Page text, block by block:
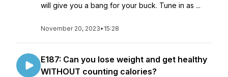
will give you a bang for your buck. Tune in as ...
November 20, 2023• 15:28
E187: Can you lose weight and get healthy
WITHOUT counting calories?